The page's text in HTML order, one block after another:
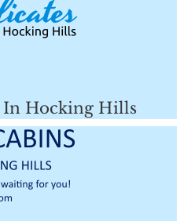
In Hocking Hills